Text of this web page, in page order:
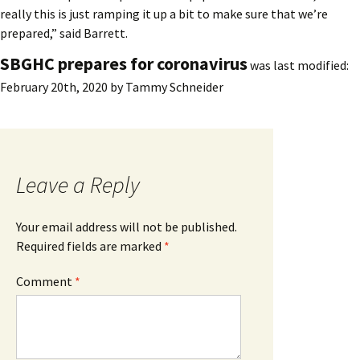
really this is just ramping it up a bit to make sure that we’re
prepared,” said Barrett.
SBGHC prepares for coronaviruswas last modified:
February 20th, 2020 byTammy Schneider
Leave a Reply
Your email address will not be published.
Required fields are marked *
Comment *